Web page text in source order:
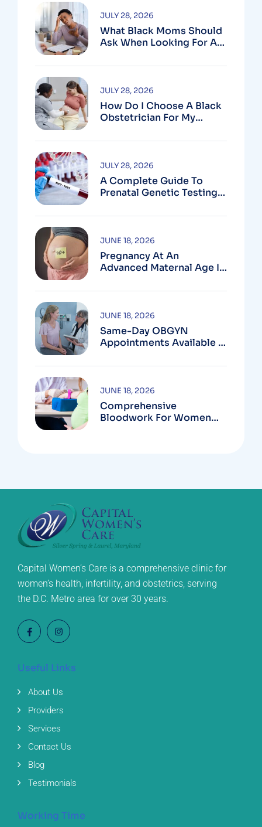
What Black Moms Should
Ask When Looking For An
JULY 28, 2026
How Do I Choose A Black
Obstetrician For My
JULY 28, 2026
A Complete Guide To
Prenatal Genetic Testing
MD
JULY 28, 2026
Pregnancy At An
Advanced Maternal Age In
JUNE 18, 2026
Same-Day OBGYN
Appointments Available In
JUNE 18, 2026
Comprehensive
Bloodwork For Women
JUNE 18, 2026
Capital Women’s Care is a comprehensive clinic for
women’s health, infertility, and obstetrics, serving
the D.C. Metro area for over 30 years.
Useful Links
About Us
Providers
Services
Contact Us
Blog
Testimonials
Working Time